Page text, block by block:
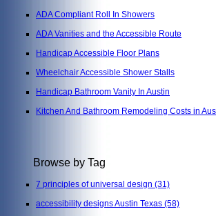
ADA Compliant Roll In Showers
ADA Vanities and the Accessible Route
Handicap Accessible Floor Plans
Wheelchair Accessible Shower Stalls
Handicap Bathroom Vanity In Austin
Kitchen And Bathroom Remodeling Costs in
Browse by Tag
7 principles of universal design (31)
accessibility designs Austin Texas (58)